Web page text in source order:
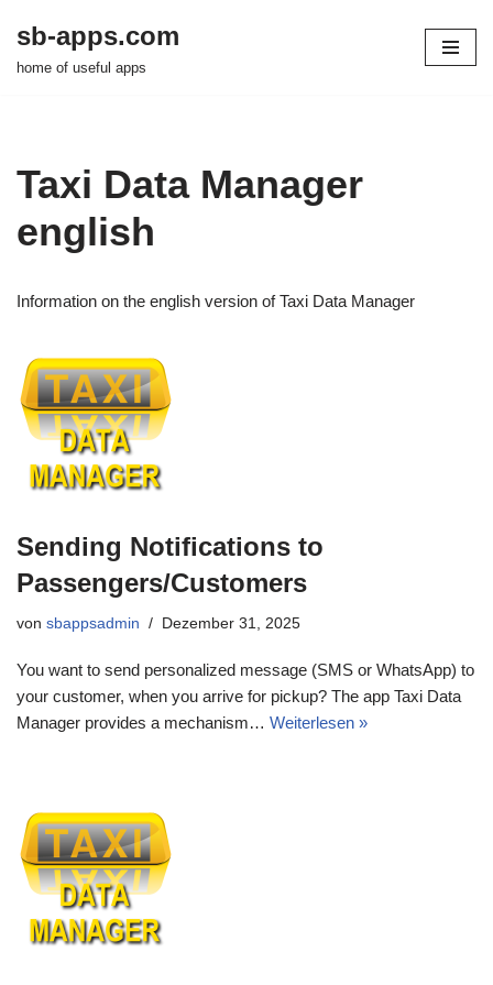
Zum
sb-apps.com
home of useful apps
Taxi Data Manager
english
Information on the english version of Taxi Data Manager
Sending Notifications to
Passengers/Customers
von sbappsadmin Dezember 31, 2025
You want to send personalized message (SMS or WhatsApp) to
your customer, when you arrive for pickup? The app Taxi Data
Manager provides a mechanism… Weiterlesen »